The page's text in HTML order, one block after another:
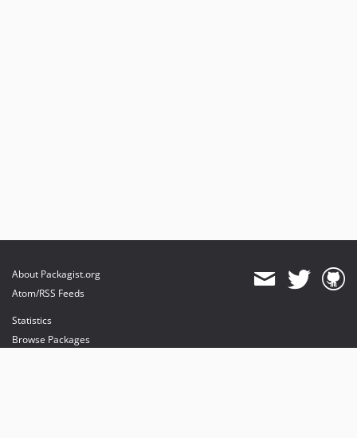
About Packagist.org
Atom/RSS Feeds
Statistics
Browse Packages